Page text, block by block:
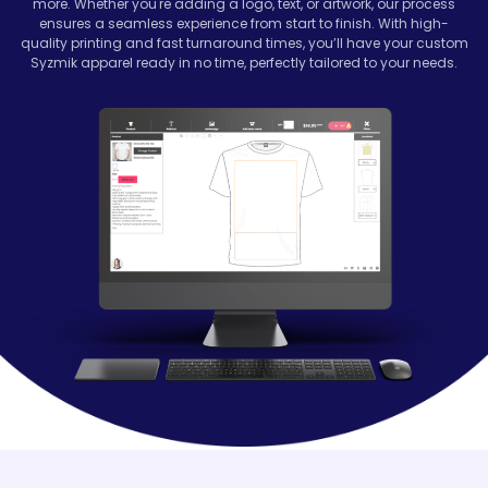
ensures a seamless experience from start to finish. With high-
quality printing and fast turnaround times, you’ll have your custom
Syzmik apparel ready in no time, perfectly tailored to your needs.